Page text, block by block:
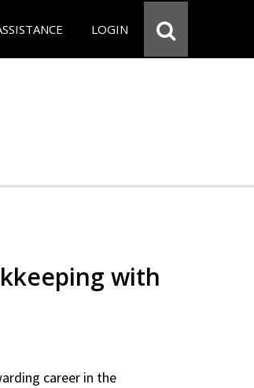
LOGIN
with
career in the